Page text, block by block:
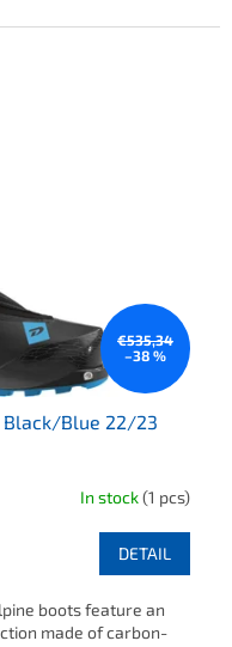
€535,34
–38 %
Black/Blue 22/23
In stock(1 pcs)
DETAIL
boots feature an
made of carbon-